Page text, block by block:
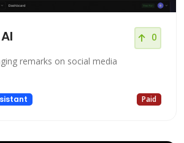
0
remarks on social media
Paid